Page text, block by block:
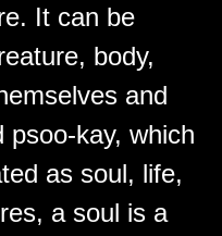
It can be
body,
and
kay, which
as soul, life,
a soul is a